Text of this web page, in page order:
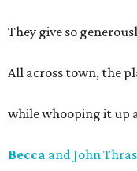
They give so
All across town, the
while whooping it up
Becca and John